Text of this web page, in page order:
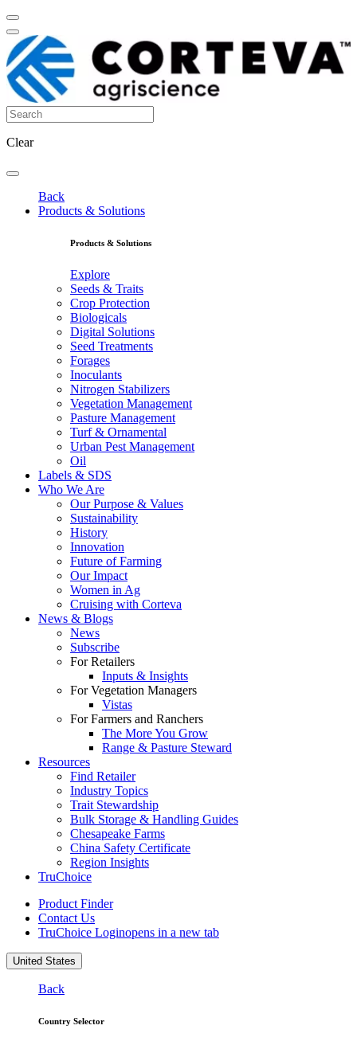
Clear
Back
Products & Solutions
Products & Solutions
Explore
Seeds & Traits
Crop Protection
Biologicals
Digital Solutions
Seed Treatments
Forages
Inoculants
Nitrogen Stabilizers
Vegetation Management
Pasture Management
Turf & Ornamental
Urban Pest Management
Oil
Labels & SDS
Who We Are
Our Purpose & Values
Sustainability
History
Innovation
Future of Farming
Our Impact
Women in Ag
Cruising with Corteva
News & Blogs
News
Subscribe
For Retailers
Inputs & Insights
For Vegetation Managers
Vistas
For Farmers and Ranchers
The More You Grow
Range & Pasture Steward
Resources
Find Retailer
Industry Topics
Trait Stewardship
Bulk Storage & Handling Guides
Chesapeake Farms
China Safety Certificate
Region Insights
TruChoice
Product Finder
Contact Us
TruChoice Loginopens in a new tab
United States
Back
Country Selector